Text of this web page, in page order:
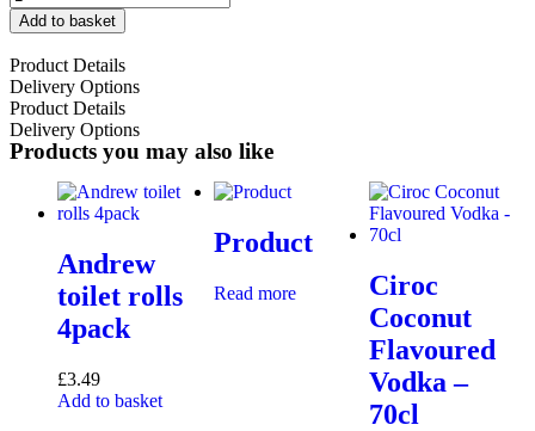
Add to basket
Product Details
Delivery Options
Product Details
Delivery Options
Products you may also like
Andrew
toilet rolls
4pack
£3.49
Add to basket
Product
Read more
Ciroc
Coconut
Flavoured
Vodka –
70cl